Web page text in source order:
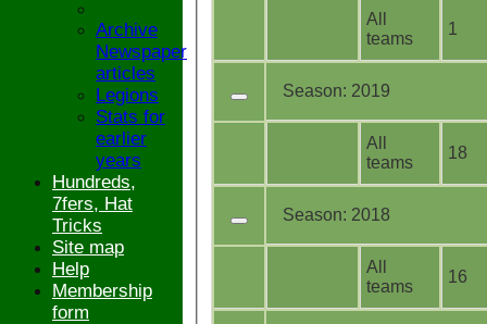
All
teams
1
Season: 2019
All
teams
18
Season: 2018
All
teams
16
Archive
Newspaper
articles
Legions
Stats for
earlier
years
Hundreds,
7fers, Hat
Tricks
Site map
Help
Membership
form